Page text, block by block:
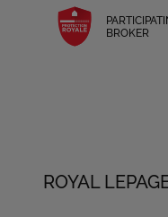
BROKER
ROYAL